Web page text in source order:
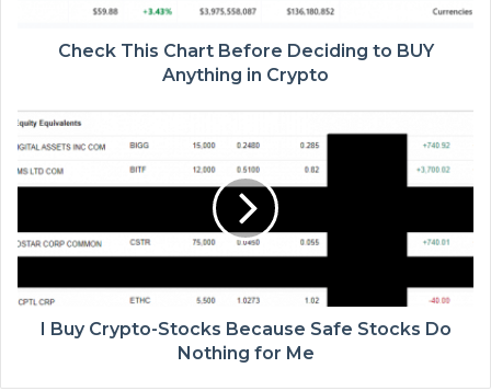
Check This Chart Before Deciding to BUY
Anything in Crypto
I Buy Crypto-Stocks Because Safe Stocks Do
Nothing for Me